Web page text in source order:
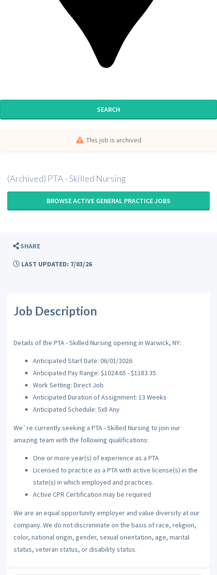
SEARCH
This job is archived
(Archived) PTA - Skilled Nursing
BROWSE ACTIVE GENERAL PRACTICE JOBS
SHARE
LAST UPDATED: 7/03/26
Job Description
Details of the PTA - Skilled Nursing opening in Warwick, NY:
Anticipated Start Date: 06/01/2026
Anticipated Pay Range: $1024.65 - $1183.35
Work Setting: Direct Job
Anticipated Duration of Assignment: 13 Weeks
Anticipated Schedule: 5x8 Any
We`re currently seeking a PTA - Skilled Nursing to join our
amazing team with the following qualifications:
One or more year(s) of experience as a PTA
Licensed to practice as a PTA with active license(s) in the
state(s) in which employed and practices.
Active CPR Certification may be required
We are an equal opportunity employer and value diversity at our
company. We do not discriminate on the basis of race, religion,
color, national origin, gender, sexual orientation, age, marital
status, veteran status, or disability status.